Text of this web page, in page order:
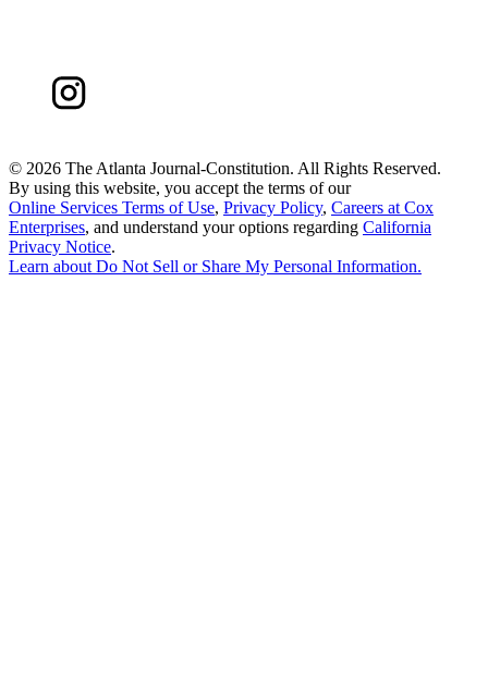
© 2026 The Atlanta Journal-Constitution. All Rights Reserved.
By using this website, you accept the terms of our
Online Services Terms of Use, Privacy Policy, Careers at Cox
Enterprises, and understand your options regarding California
Privacy Notice.
Learn about Do Not Sell or Share My Personal Information.